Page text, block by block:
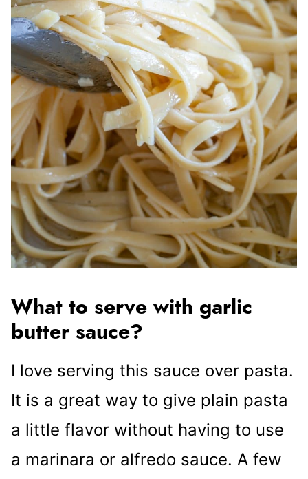
What to serve with garlic
butter sauce?
I love serving this sauce over pasta.
It is a great way to give plain pasta
a little flavor without having to use
a marinara or alfredo sauce. A few